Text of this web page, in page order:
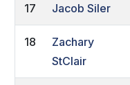
17 Jacob Siler
18
Zachary
StClair